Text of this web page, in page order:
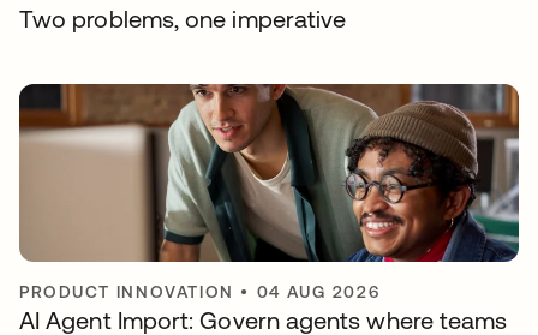
Two problems, one imperative
PRODUCT INNOVATION • 04 AUG 2026
AI Agent Import: Govern agents where teams